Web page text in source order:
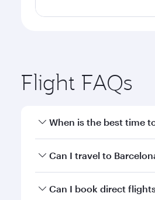
Flight FAQs
When is the best time
Book your flight to
Can I travel to
Yes, you can travel to
Can I book direct